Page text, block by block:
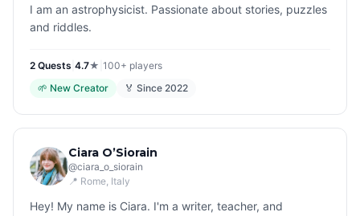
I am an astrophysicist. Passionate about stories, puzzles
and riddles.
2 Quests 4.7★ 100+ players
🌱 New Creator 🏅 Since 2022
Ciara O’Siorain
@ciara_o_siorain
📍 Rome, Italy
Hey! My name is Ciara. I'm a writer, teacher, and